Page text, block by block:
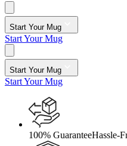
Start Your Mug
Start Your Mug
Start Your Mug
Start Your Mug
100% GuaranteeHassle-